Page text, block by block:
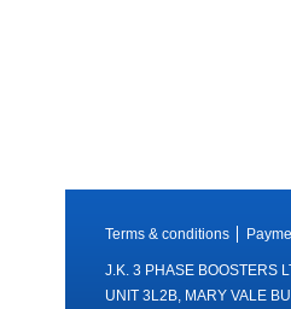
Terms & conditions
J.K. 3 PHASE BOOSTERS
UNIT 3L2B, MARY VALE